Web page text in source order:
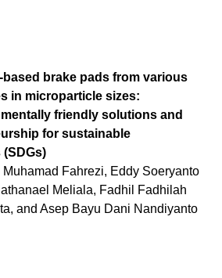
brake pads from various
in microparticle sizes:
friendly solutions and
for sustainable
Fahrezi, Eddy Soeryanto
Meliala, Fadhil Fadhilah
and Asep Bayu Dani Nandiyanto